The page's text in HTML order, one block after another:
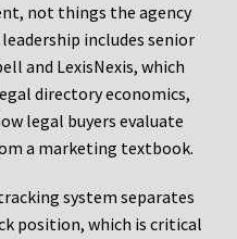
not things the agency
includes senior
and LexisNexis, which
directory economics,
legal buyers evaluate
a marketing textbook.
system separates
position, which is critical